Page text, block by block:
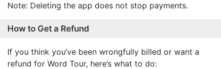
Note: Deleting the app does not stop payments.
How to Get a Refund
If you think you’ve been wrongfully billed or want a
refund for Word Tour, here’s what to do: